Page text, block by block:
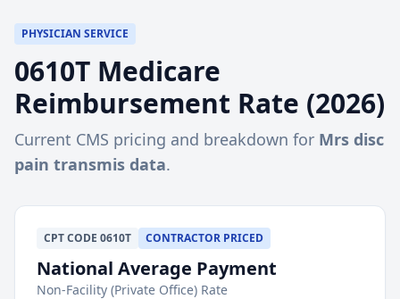
PHYSICIAN SERVICE
0610T Medicare
Reimbursement Rate (2026)
Current CMS pricing and breakdown for Mrs disc
pain transmis data.
CPTCODE 0610T CONTRACTOR PRICED
National Average Payment
Non-Facility (Private Office) Rate